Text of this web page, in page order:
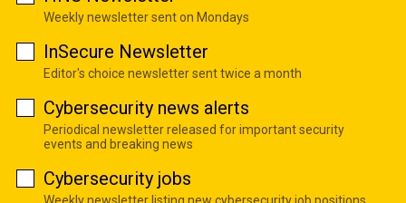
Weekly newsletter sent on Mondays
InSecure Newsletter
Editor's choice newsletter sent twice a month
Cybersecurity news alerts
Periodical newsletter released for important security
events and breaking news
Cybersecurity jobs